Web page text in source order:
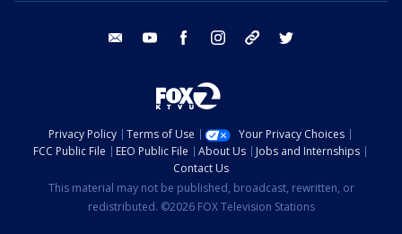
email youtube facebook instagram tik tok
Privacy Policy Terms of Use
Your Privacy Choices
FCC Public File
EEO Public File About Us
Jobs and Internships
Contact Us
This material may not be published, broadcast, rewritten, or
redistributed. ©2026 FOX Television Stations